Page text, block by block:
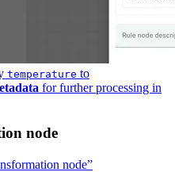
temperature to
for further processing in
node
node”